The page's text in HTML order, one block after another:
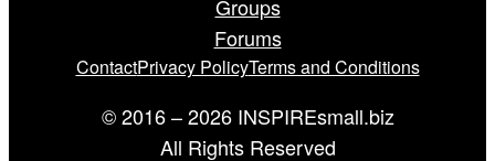
Groups
Forums
ContactPrivacy PolicyTerms and Conditions
© 2016 – 2026 INSPIREsmall.biz
All Rights Reserved